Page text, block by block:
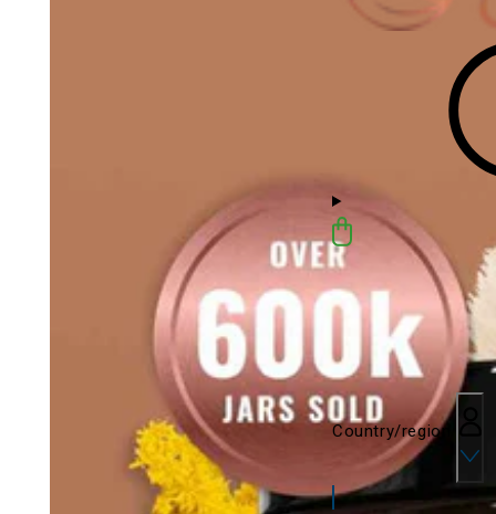
Country/region